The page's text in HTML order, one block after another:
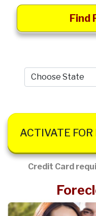
Find
ACTIVATE
Credit Card